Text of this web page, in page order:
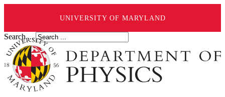
UNIVERSITY OF MARYLAND
Search ...